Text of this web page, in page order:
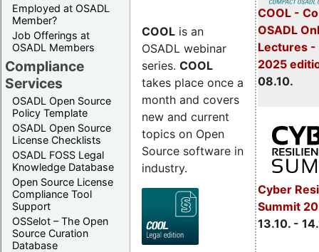
Employed at OSADL
Member?
Job Offerings at
OSADL Members
Compliance
Services
OSADL Open Source
Policy Template
OSADL Open Source
License Checklists
OSADL FOSS Legal
Knowledge Database
Open Source License
Compliance Tool
Support
OSSelot – The Open
Source Curation
Database
COOL -
OSADL
Lectures
2025
08.10.
Cyber
Summit
13.10. -
COOL is an
OSADL webinar
series. COOL
takes place once a
month and covers
new and current
topics on Open
Source software in
industry.